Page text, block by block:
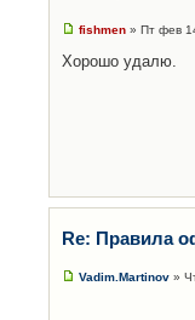
fishmen » Пт фев
Хорошо удалю.
Re: Правила
Vadim.Martinov »